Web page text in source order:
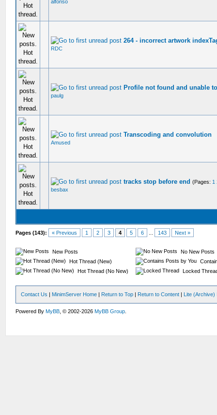
alfonso
264 - incorrect artwork
RDC
Profile not found and unable
paulg
Transcoding and convolution
Amused
tracks stop before end (Pages: 1
besbax
Pages (143): « Previous 1 2 3 4 5 6 143 Next »
New Posts
Hot Thread (New)
Hot Thread (No New)
No New Posts
Locked
Contact Us | MinimServer Home | Return to Top | Return to Content | Lite (Archive)
Powered ByMyBB , © 2002-2026MyBB Group